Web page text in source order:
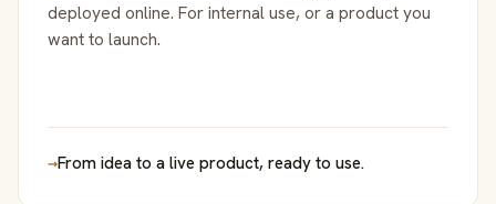
deployed online. For internal use, or a product you
want to launch.
→From idea to a live product, ready to use.